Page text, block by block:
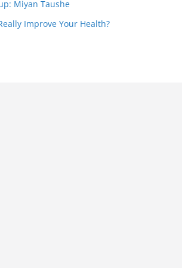
Miyan Taushe
Improve Your Health?